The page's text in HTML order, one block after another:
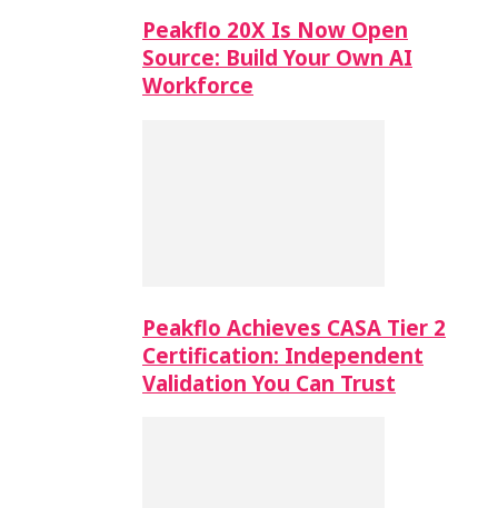
Peakflo 20X Is Now Open
Source: Build Your Own AI
Workforce
Peakflo Achieves CASA Tier 2
Certification: Independent
Validation You Can Trust